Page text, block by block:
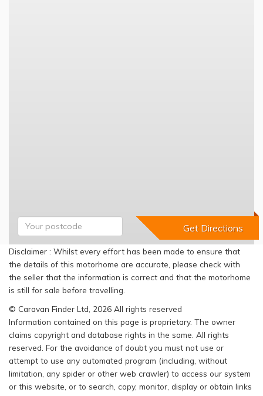
Disclaimer : Whilst every effort has been made to ensure that
the details of this motorhome are accurate, please check with
the seller that the information is correct and that the motorhome
is still for sale before travelling.
© Caravan Finder Ltd, 2026 All rights reserved
Information contained on this page is proprietary. The owner
claims copyright and database rights in the same. All rights
reserved. For the avoidance of doubt you must not use or
attempt to use any automated program (including, without
limitation, any spider or other web crawler) to access our system
or this website, or to search, copy, monitor, display or obtain links